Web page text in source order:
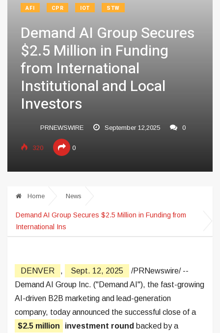
AFI CPR IOT STW
Demand AI Group Secures
$2.5 Million in Funding
from International
Institutional and Local
Investors
PRNEWSWIRE September 12,2025 0
320 0
Home News
Demand AI Group Secures $2.5 Million in Funding from
International Ins
DENVER , Sept. 12, 2025
/PRNewswire/ --
Demand AI Group Inc. ("Demand AI"), the fast-growing
AI-driven B2B marketing and lead-generation
company, today announced the successful close of a
$2.5 million
investment round backed by a